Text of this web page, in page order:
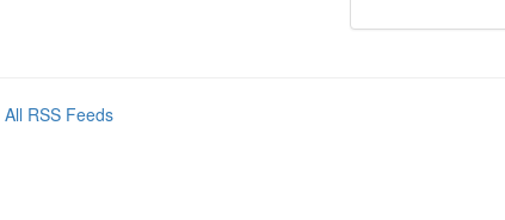
All RSS Feeds